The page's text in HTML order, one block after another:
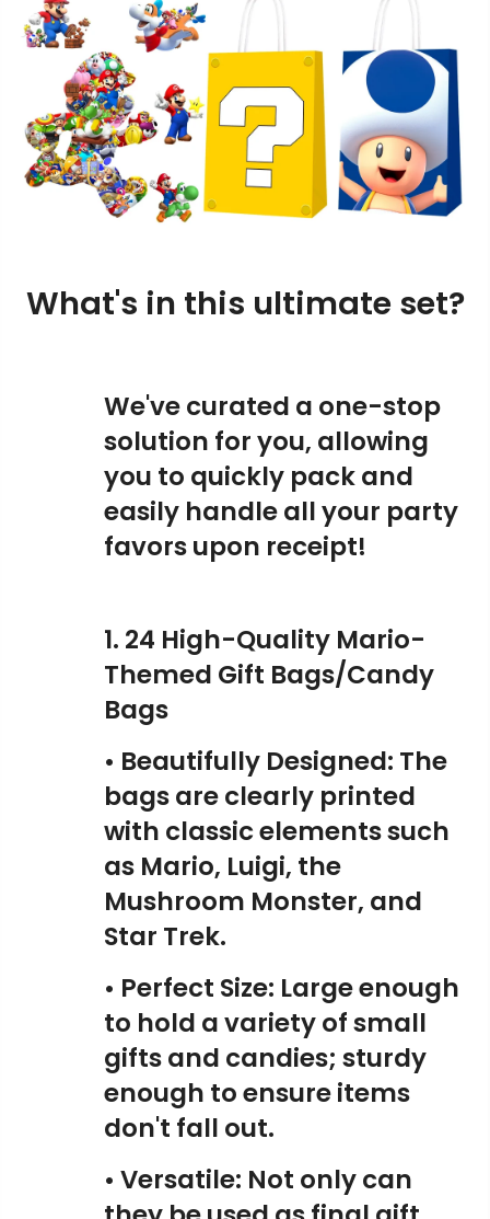
What's in this ultimate set?
We've curated a one-stop
solution for you, allowing
you to quickly pack and
easily handle all your party
favors upon receipt!
1. 24 High-Quality Mario-
Themed Gift Bags/Candy
Bags
• Beautifully Designed: The
bags are clearly printed
with classic elements such
as Mario, Luigi, the
Mushroom Monster, and
Star Trek.
• Perfect Size: Large enough
to hold a variety of small
gifts and candies; sturdy
enough to ensure items
don't fall out.
• Versatile: Not only can